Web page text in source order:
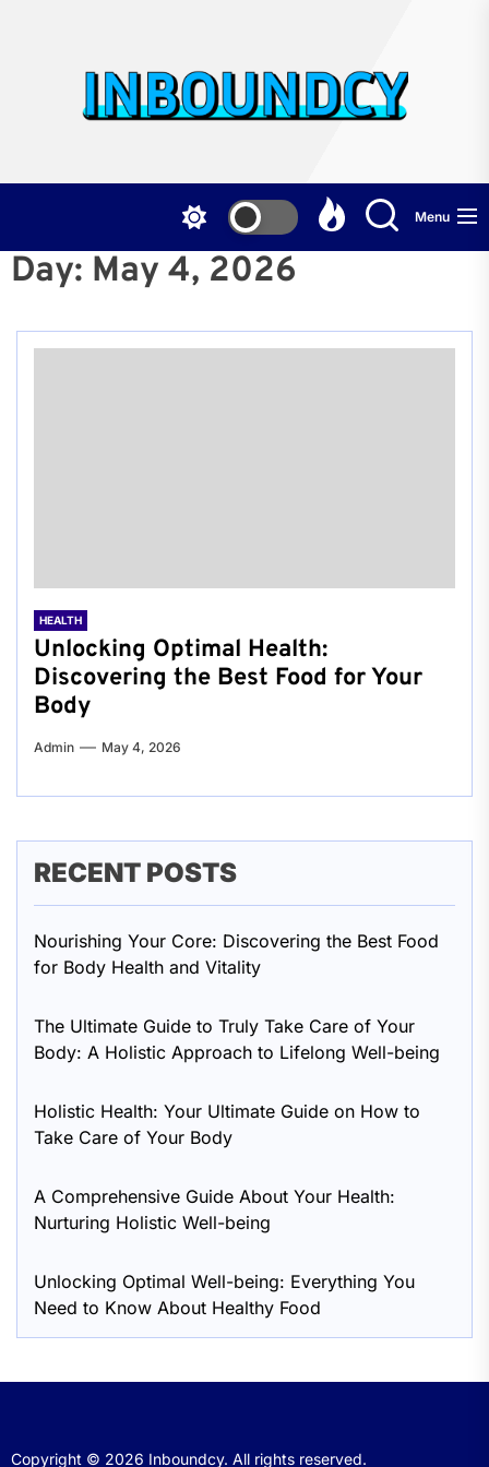
Menu
Day: May 4, 2026
HEALTH
Unlocking Optimal Health:
Discovering the Best Food for Your
Body
Admin May 4, 2026
RECENT POSTS
Nourishing Your Core: Discovering the Best Food
for Body Health and Vitality
The Ultimate Guide to Truly Take Care of Your
Body: A Holistic Approach to Lifelong Well-being
Holistic Health: Your Ultimate Guide on How to
Take Care of Your Body
A Comprehensive Guide About Your Health:
Nurturing Holistic Well-being
Unlocking Optimal Well-being: Everything You
Need to Know About Healthy Food
Copyright © 2026 Inboundcy. All rights reserved.